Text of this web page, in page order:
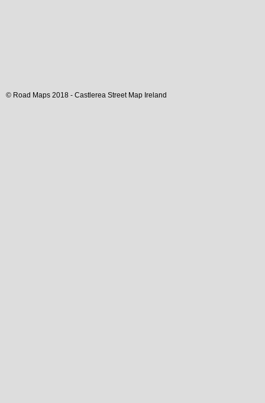
© Road Maps 2018 - Castlerea Street Map Ireland